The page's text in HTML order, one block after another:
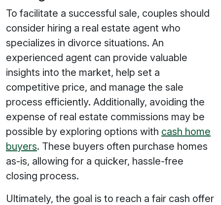
To facilitate a successful sale, couples should
consider hiring a real estate agent who
specializes in divorce situations. An
experienced agent can provide valuable
insights into the market, help set a
competitive price, and manage the sale
process efficiently. Additionally, avoiding the
expense of real estate commissions may be
possible by exploring options with cash home
buyers. These buyers often purchase homes
as-is, allowing for a quicker, hassle-free
closing process.
Ultimately, the goal is to reach a fair cash offer